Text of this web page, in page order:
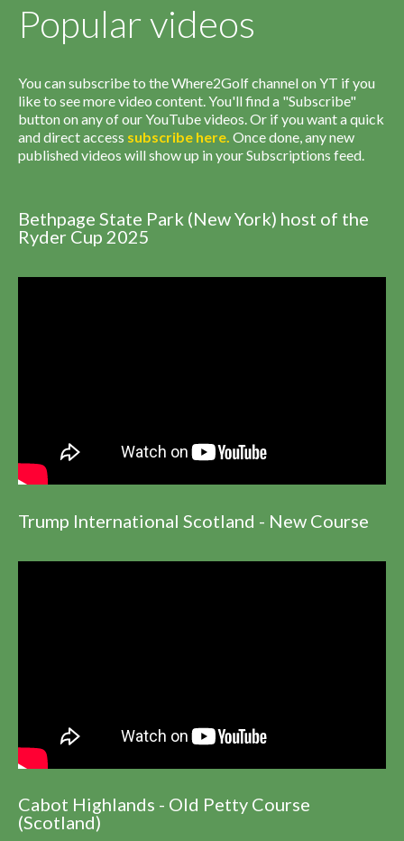
Popular videos
You can subscribe to the Where2Golf channel on YT if you
like to see more video content. You'll find a "Subscribe"
button on any of our YouTube videos. Or if you want a quick
and direct access subscribe here. Once done, any new
published videos will show up in your Subscriptions feed.
Bethpage State Park (New York) host of the
Ryder Cup 2025
Trump International Scotland - New Course
Cabot Highlands - Old Petty Course
(Scotland)